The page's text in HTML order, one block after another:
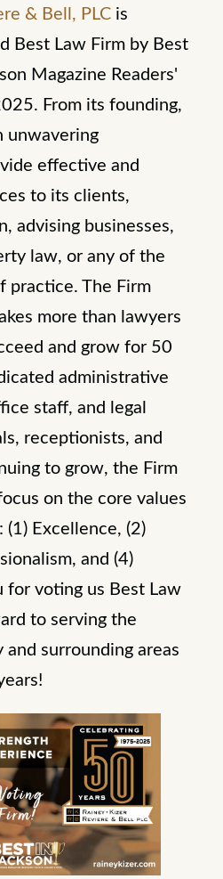
& Bell, PLC is
Best Law Firm by Best
Magazine Readers'
From its founding,
unwavering
effective and
to its clients,
advising businesses,
law, or any of the
practice. The Firm
more than lawyers
and grow for 50
administrative
staff, and legal
receptionists, and
to grow, the Firm
on the core values
Excellence, (2)
and (4)
for voting us Best Law
to serving the
and surrounding areas